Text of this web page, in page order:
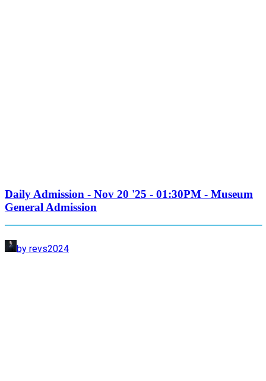
Daily Admission - Nov 20 '25 - 01:30PM - Museum
General Admission
by revs2024